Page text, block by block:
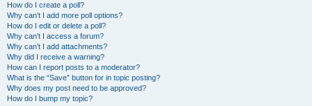
How do I create a poll?
Why can’t I add more poll options?
How do I edit or delete a poll?
Why can’t I access a forum?
Why can’t I add attachments?
Why did I receive a warning?
How can I report posts to a moderator?
What is the “Save” button for in topic posting?
Why does my post need to be approved?
How do I bump my topic?